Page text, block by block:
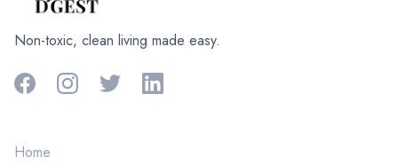
Non-toxic, clean living made easy.
Home